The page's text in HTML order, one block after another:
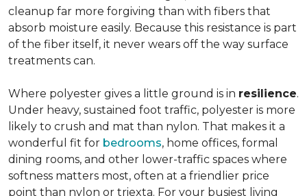
cleanup far more forgiving than with fibers that
absorb moisture easily. Because this resistance is part
of the fiber itself, it never wears off the way surface
treatments can.
Where polyester gives a little ground is in resilience.
Under heavy, sustained foot traffic, polyester is more
likely to crush and mat than nylon. That makes it a
wonderful fit for bedrooms, home offices, formal
dining rooms, and other lower-traffic spaces where
softness matters most, often at a friendlier price
point than nylon or triexta. For your busiest living